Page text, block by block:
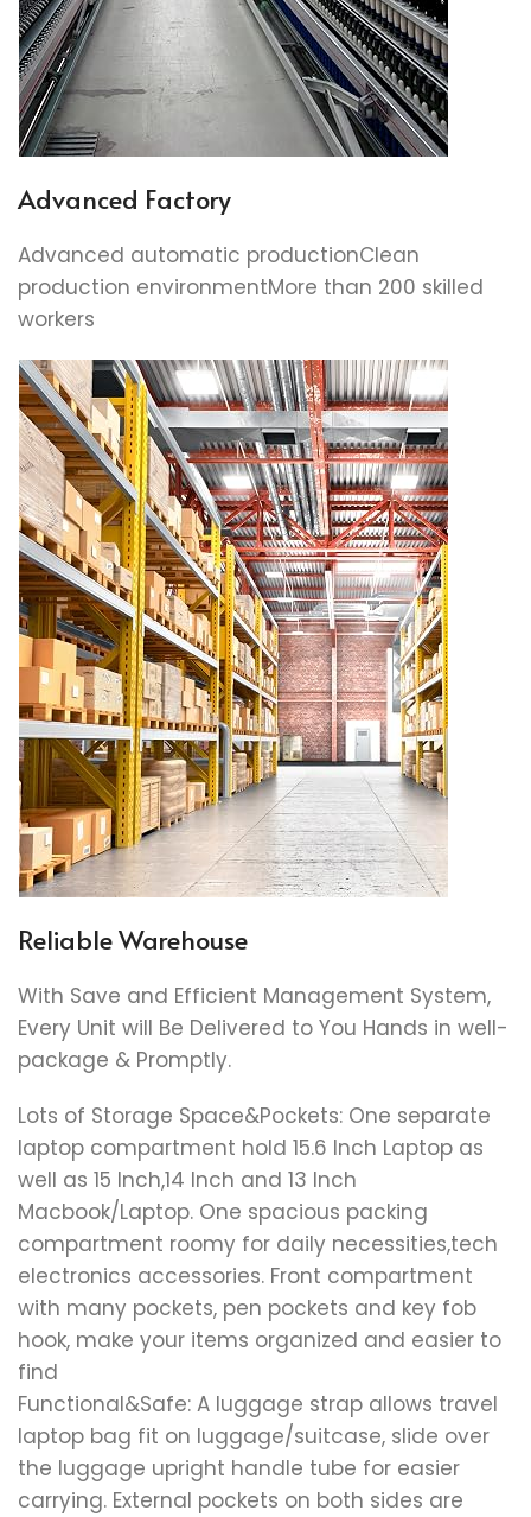
Advanced Factory
Advanced automatic productionClean
production environmentMore than 200 skilled
workers
Reliable Warehouse
With Save and Efficient Management System,
Every Unit will Be Delivered to You Hands in well-
package & Promptly.
Lots of Storage Space&Pockets: One separate
laptop compartment hold 15.6 Inch Laptop as
well as 15 Inch,14 Inch and 13 Inch
Macbook/Laptop. One spacious packing
compartment roomy for daily necessities,tech
electronics accessories. Front compartment
with many pockets, pen pockets and key fob
hook, make your items organized and easier to
find
Functional&Safe: A luggage strap allows travel
laptop bag fit on luggage/suitcase, slide over
the luggage upright handle tube for easier
carrying. External pockets on both sides are